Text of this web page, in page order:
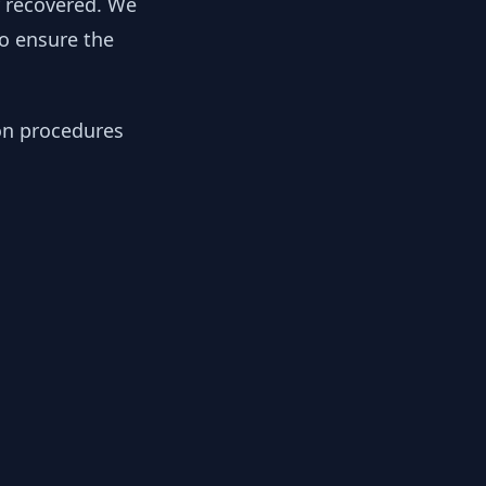
ensure the
procedures